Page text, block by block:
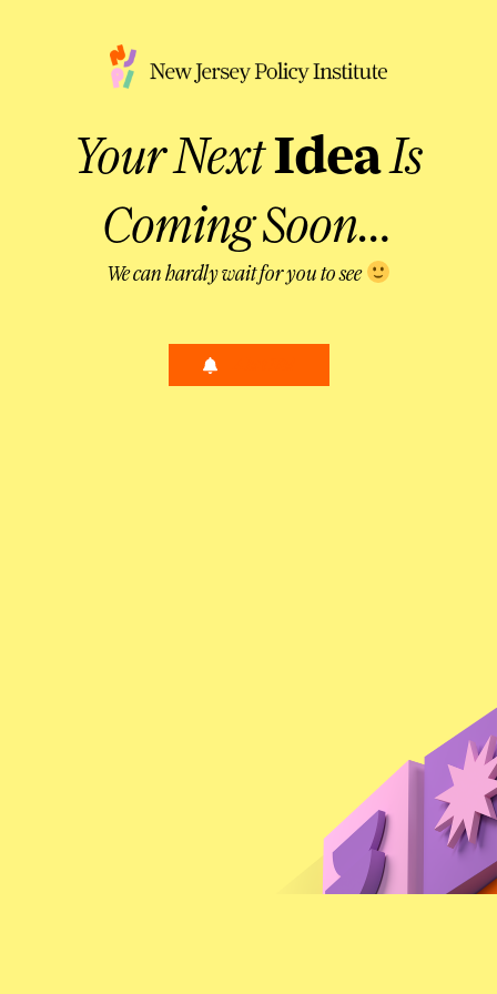
Your NextIdeaIs
Coming Soon…
We can hardly wait for you to see